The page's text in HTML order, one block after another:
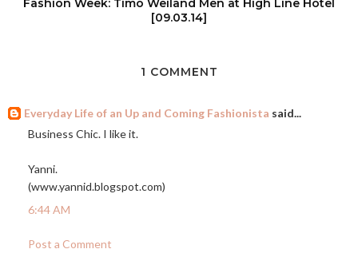
Fashion Week: Timo Weiland Men at High Line Hotel
[09.03.14]
1 COMMENT
Everyday Life of an Up and Coming Fashionista said...
Business Chic. I like it.
Yanni.
(www.yannid.blogspot.com)
6:44 AM
Post a Comment